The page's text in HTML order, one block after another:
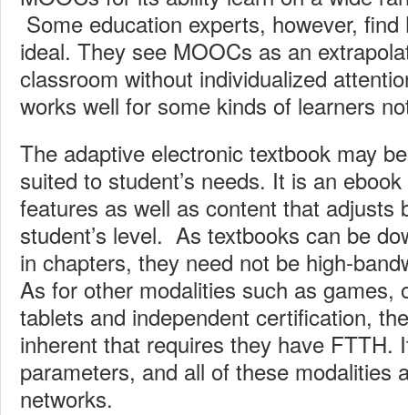
Some education experts, however,
ideal. They see MOOCs as an
classroom without individualized
works well for some kinds of learners
The adaptive electronic textbook may
suited to student’s needs. It is an
features as well as content that adjusts
student’s level. As textbooks can be
in chapters, they need not be high-
As for other modalities such as games,
tablets and independent certification,
inherent that requires they have FTTH.
parameters, and all of these modalities
networks.